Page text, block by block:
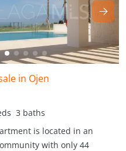
in Ojen
3 baths
is located in an
with only 44